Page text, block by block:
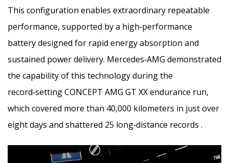
This configuration enables extraordinary repeatable
performance, supported by a high‑performance
battery designed for rapid energy absorption and
sustained power delivery. Mercedes‑AMG demonstrated
the capability of this technology during the
record‑setting CONCEPT AMG GT XX endurance run,
which covered more than 40,000 kilometers in just over
eight days and shattered 25 long‑distance records .